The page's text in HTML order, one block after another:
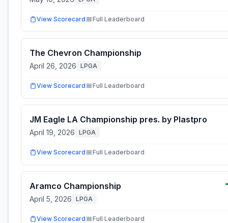
View Scorecard Full Leaderboard
The Chevron Championship
April 26, 2026 LPGA
View Scorecard Full Leaderboard
JM Eagle LA Championship pres. by Plastpro
April 19, 2026 LPGA
View Scorecard Full Leaderboard
Aramco Championship
April 5, 2026 LPGA
View Scorecard Full Leaderboard